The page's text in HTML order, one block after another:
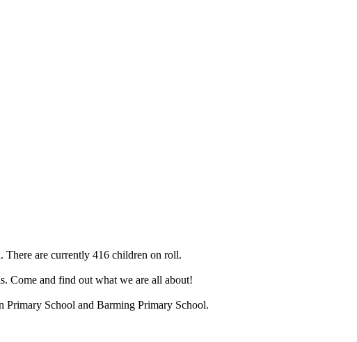
There are currently 416 children on roll.
Come and find out what we are all about!
Primary School and Barming Primary School.